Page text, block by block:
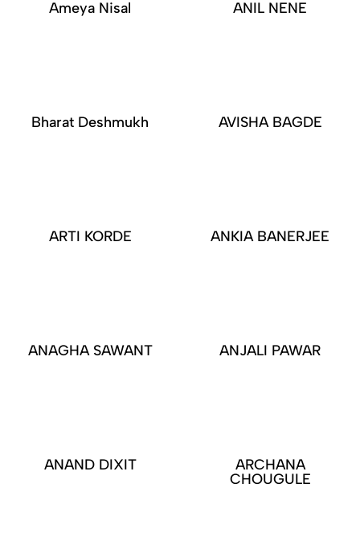
Ameya Nisal ANIL NENE
Bharat Deshmukh AVISHA BAGDE
ARTI KORDE ANKIA BANERJEE
ANAGHA SAWANT ANJALI PAWAR
ANAND DIXIT
ARCHANA
CHOUGULE